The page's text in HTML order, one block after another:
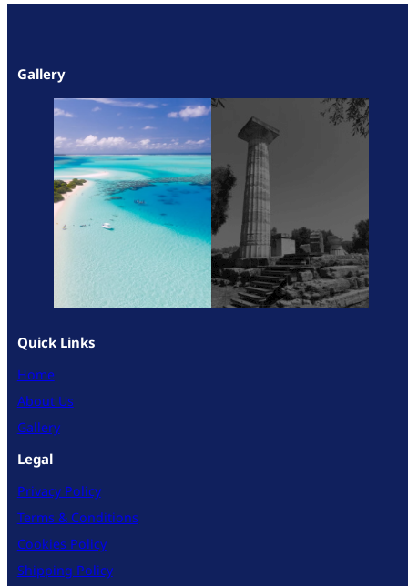
Gallery
Quick Links
Home
About Us
Gallery
Legal
Privacy Policy
Terms & Conditions
Cookies Policy
Shipping Policy